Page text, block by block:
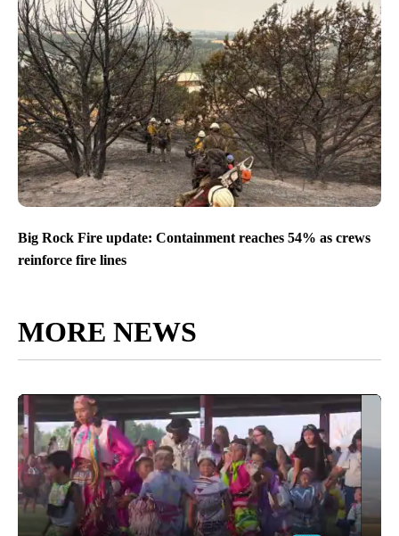
Big Rock Fire update: Containment reaches 54% as crews
reinforce fire lines
MORE NEWS